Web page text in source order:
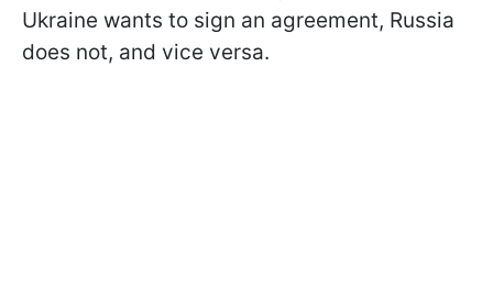
Ukraine wants to sign an agreement, Russia
does not, and vice versa.